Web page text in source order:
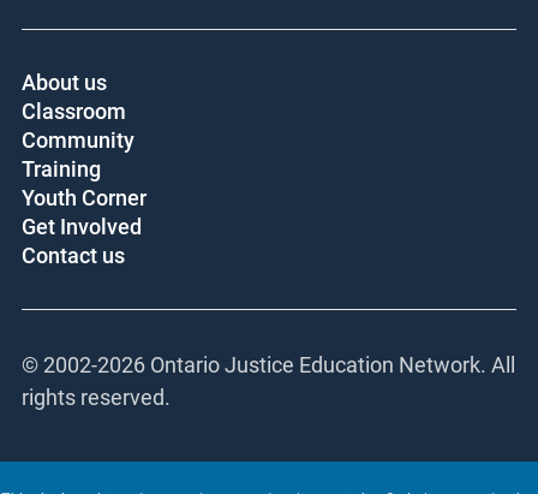
About us
Classroom
Community
Training
Youth Corner
Get Involved
Contact us
© 2002-2026 Ontario Justice Education Network. All
rights reserved.